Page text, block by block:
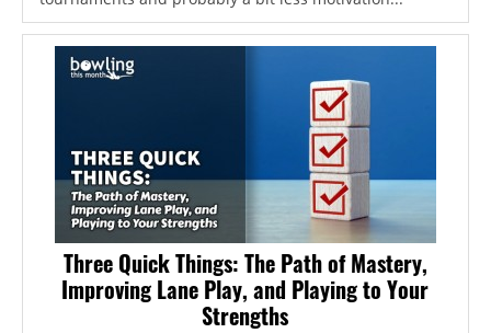
Three Quick Things: The Path of Mastery,
Improving Lane Play, and Playing to Your
Strengths